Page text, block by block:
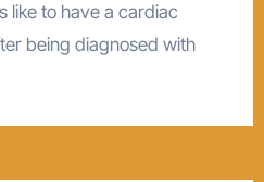
being diagnosed with